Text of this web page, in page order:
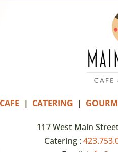
CAFE | CATERING |
117 West Main
Catering :